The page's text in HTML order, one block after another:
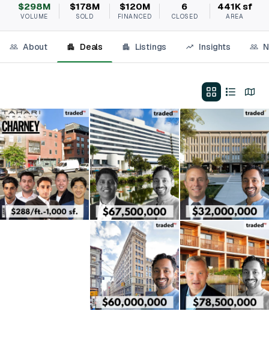
$298M
VOLUME
$178M
SOLD
$120M
FINANCED
6
CLOSED
441K sf
AREA
About Deals Listings Insights